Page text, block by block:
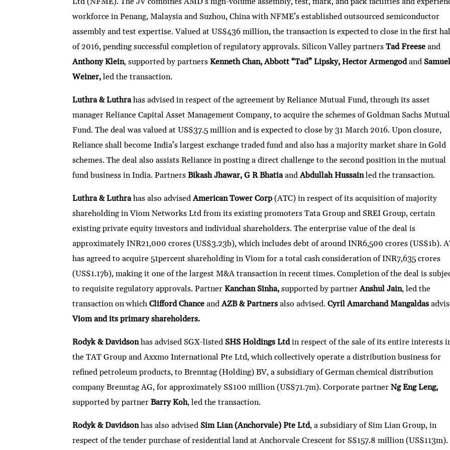
workforce in Penang, Malaysia and Suzhou, China with NFME’s established outsourced semiconductor
assembly and test expertise. Valued at US$436 million, the transaction is expected to close in the first
of 2016, pending successful completion of regulatory approvals. Silicon Valley partnersTad Freese and
Anthony Klein, supported by partnersKenneth Chan, Abbott “Tad” Lipsky, Hector Armengodand Samuel
Weiner, led the transaction.
Luthra & Luthrahas advised in respect of the agreement by Reliance Mutual Fund, through its asset
manager Reliance Capital Asset Management Company, to acquire the schemes of Goldman Sachs Mutual
Fund. The deal was valued at US$37.5 million and is expected to close by 31 March 2016. Upon closure,
Reliance shall become India’s largest exchange traded fund and also has a majority market share in Gold
schemes. The deal also assists Reliance in posting a direct challenge to the second position in the mutual
fund business in India. Partners Bikash Jhawar, G R BhatiaandAbdullah Hussainled the transaction.
Luthra & Luthrahas also advisedAmerican Tower Corp (ATC) in respect of its acquisition of majority
shareholding in Viom Networks Ltd from its existing promoters Tata Group and SREI Group, certain
existing private equity investors and individual shareholders. The enterprise value of the deal is
approximately INR21,000 crores (US$3.23b), which includes debt of around INR6,500 crores (US$1b).
has agreed to acquire 51percent shareholding in Viom for a total cash consideration of INR7,635 crores
(US$1.17b), making it one of the largest M&A transaction in recent times. Completion of the deal is
to requisite regulatory approvals. Partner Kanchan Sinha,supported by partnerAnshul Jain, led the
transaction on which Clifford Chance andAZB & Partnersalso advised. Cyril Amarchand Mangaldas
Viom and its primary shareholders.
Rodyk & Davidsonhas advised SGX-listed SHS Holdings Ltdin respect of the sale of its entire interests
the TAT Group and Axxmo International Pte Ltd, which collectively operate a distribution business for
refined petroleum products, to Brenntag (Holding) BV, a subsidiary of German chemical distribution
company Brenntag AG, for approximately S$100 million (US$71.7m). Corporate partner Ng Eng Leng,
supported by partnerBarry Koh, led the transaction.
Rodyk & Davidsonhas also advised Sim Lian (Anchorvale) Pte Ltd, a subsidiary of Sim Lian Group, in
respect of the tender purchase of residential land at Anchorvale Crescent for S$157.8 million (US$113m).